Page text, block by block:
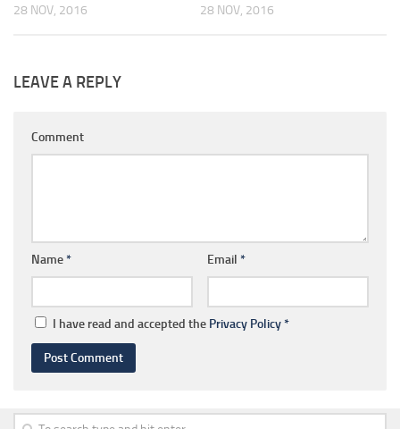
28 NOV, 2016 28 NOV, 2016
LEAVE A REPLY
Comment
Name* Email *
I have read and accepted the Privacy Policy*